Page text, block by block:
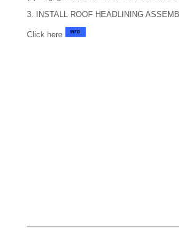
3. INSTALL ROOF HEADLINING
Click here